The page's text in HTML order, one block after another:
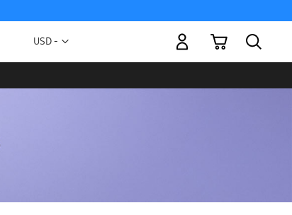
Currency
USD -
My Cart